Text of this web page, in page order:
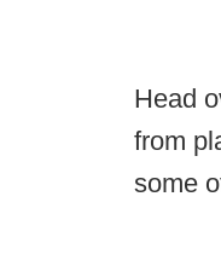
Head
from
some